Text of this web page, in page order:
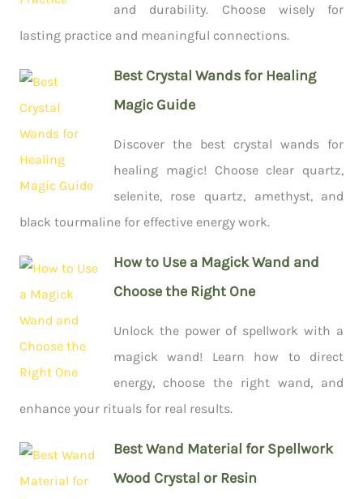
and durability. Choose wisely for
lasting practice and meaningful connections.
Best Crystal Wands for Healing
Magic Guide
Discover the best crystal wands for
healing magic! Choose clear quartz,
selenite, rose quartz, amethyst, and
black tourmaline for effective energy work.
How to Use a Magick Wand and
Choose the Right One
Unlock the power of spellwork with a
magick wand! Learn how to direct
energy, choose the right wand, and
enhance your rituals for real results.
Best Wand Material for Spellwork
Wood Crystal or Resin